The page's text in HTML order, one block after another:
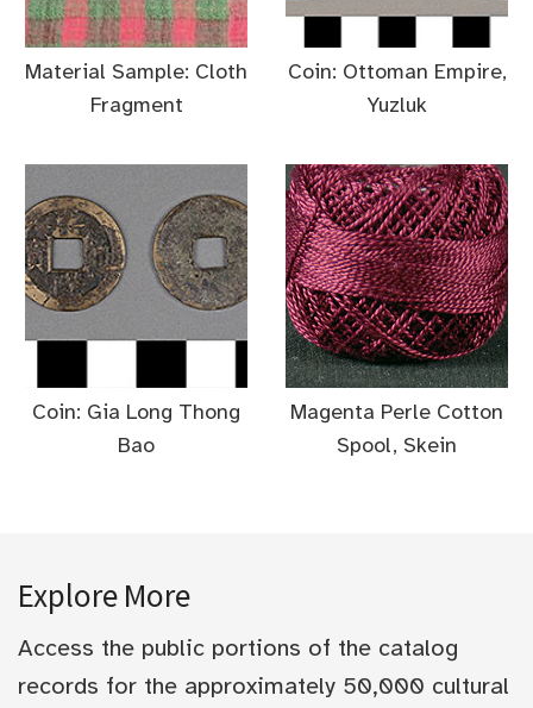
Material Sample: Cloth
Fragment
Coin: Ottoman Empire,
Yuzluk
Coin: Gia Long Thong
Bao
Magenta Perle Cotton
Spool, Skein
Explore More
Access the public portions of the catalog
records for the approximately 50,000 cultural